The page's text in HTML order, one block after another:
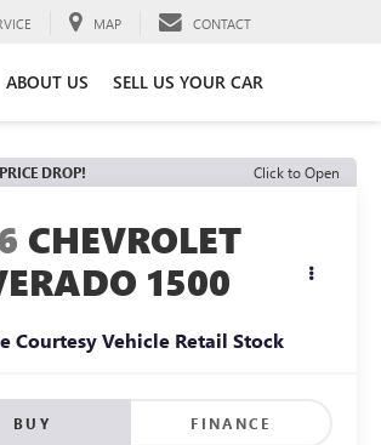
MAP CONTACT
ABOUT US SELL US YOUR CAR
DROP! Click to Open
CHEVROLET
1500
Courtesy Vehicle Retail Stock
BUY FINANCE